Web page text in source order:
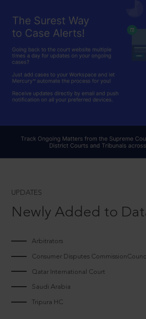
UPDATES
Newly Added to
Arbitrators
Consumer Disputes
Qatar International Court
Saudi Arabia
Tripura HC